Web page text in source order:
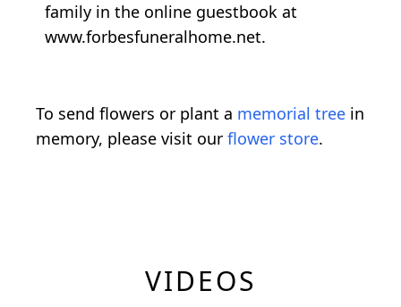
family in the online guestbook at
www.forbesfuneralhome.net.
To send flowers or plant a memorial tree in
memory, please visit our flower store.
VIDEOS